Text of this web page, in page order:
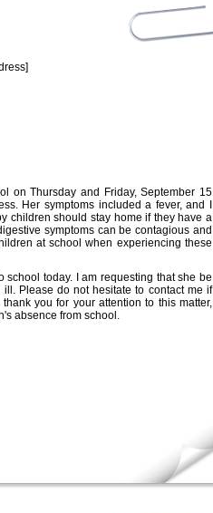
on Thursday and Friday, September 15
Her symptoms included a fever, and I
children should stay home if they have a
symptoms can be contagious and
at school when experiencing these
today. I am requesting that she be
Please do not hesitate to contact me if
you for your attention to this matter,
absence from school.